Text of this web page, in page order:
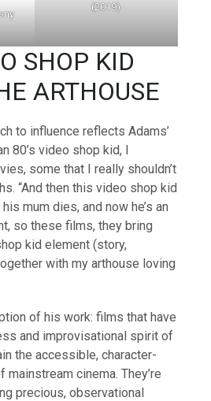
(2019)
SHOP KID
ARTHOUSE
to influence reflects Adams’
80’s video shop kid, I
some that I really shouldn’t
“And then this video shop kid
mum dies, and now he’s an
so these films, they bring
kid element (story,
with my arthouse loving
of his work: films that have
and improvisational spirit of
the accessible, character-
cinema. They’re
precious, observational